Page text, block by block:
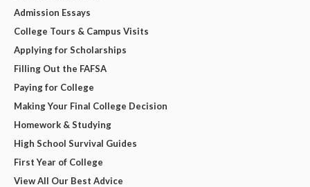
Admission Essays
College Tours & Campus Visits
Applying for Scholarships
Filling Out the FAFSA
Paying for College
Making Your Final College Decision
Homework & Studying
High School Survival Guides
First Year of College
View All Our Best Advice